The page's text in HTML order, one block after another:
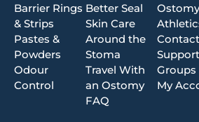
Barrier Rings
& Strips
Pastes &
Powders
Odour
Control
Better Seal
Skin Care
Around the
Stoma
Travel With
an Ostomy
FAQ
Ostomy
Support
Groups
My